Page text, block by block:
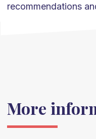
recommendations
More